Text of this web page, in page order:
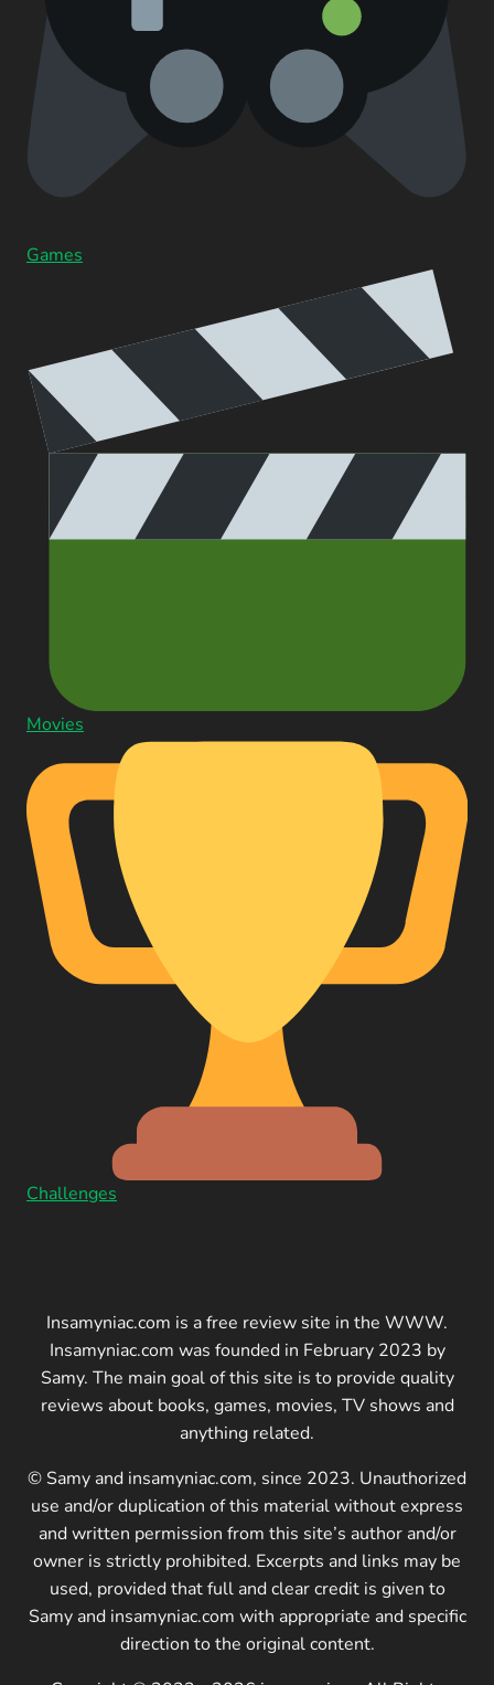
Games
Movies
Challenges
Insamyniac.com is a free review site in the WWW.
Insamyniac.com was founded in February 2023 by
Samy. The main goal of this site is to provide quality
reviews about books, games, movies, TV shows and
anything related.
© Samy and insamyniac.com, since 2023. Unauthorized
use and/or duplication of this material without express
and written permission from this site’s author and/or
owner is strictly prohibited. Excerpts and links may be
used, provided that full and clear credit is given to
Samy and insamyniac.com with appropriate and specific
direction to the original content.